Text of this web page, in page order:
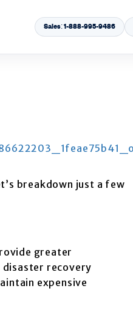
Sales: 1-888-995-9486
breakdown just a few
greater
recovery
expensive